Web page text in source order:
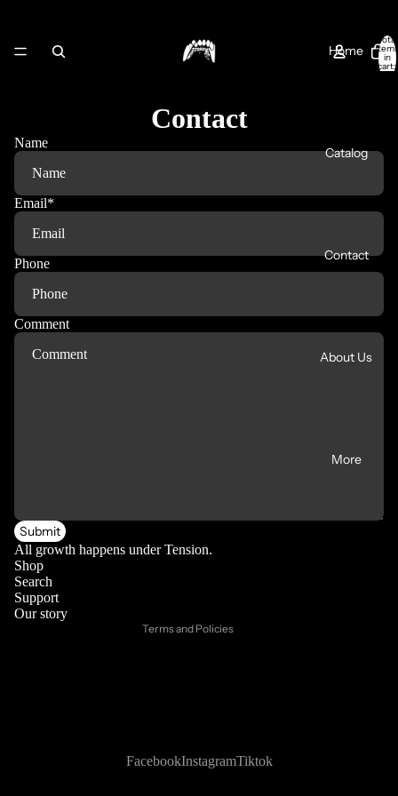
Home
Catalog
Contact
About Us
More
Total
items
in
cart:
0
Contact
Name
Email*
Phone
Comment
Submit
All growth happens under Tension.
Shop
Search
Support
Our story
Terms and Policies
Privacy policy
Refund policy
FacebookInstagramTiktok